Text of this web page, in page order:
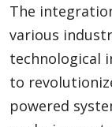
The
various
technological
to
powered